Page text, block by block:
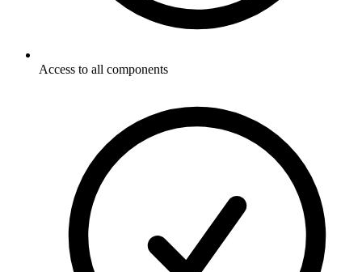
Access to all components